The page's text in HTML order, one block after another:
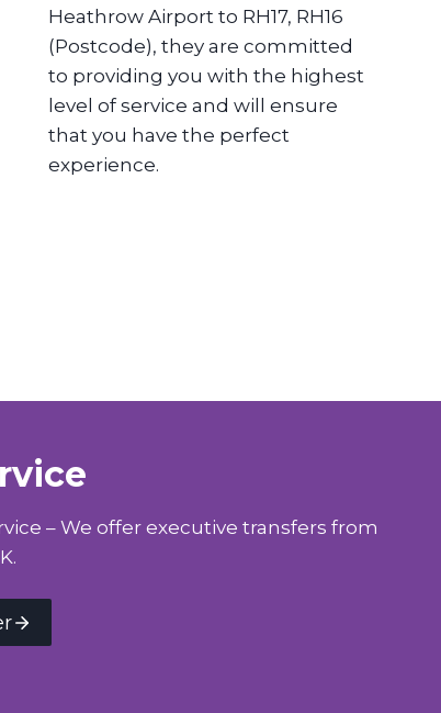
Heathrow Airport to RH17, RH16
(Postcode), they are committed
to providing you with the highest
level of service and will ensure
that you have the perfect
experience.
– We offer executive transfers from